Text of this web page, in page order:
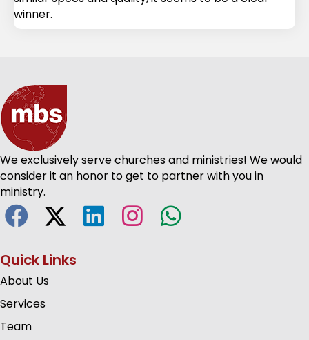
winner.
We exclusively serve churches and ministries! We would
consider it an honor to get to partner with you in
ministry.
Quick Links
About Us
Services
Team